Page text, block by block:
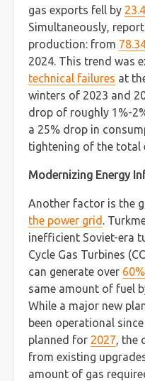
gas exports fell by
Simultaneously,
production: from
2024. This trend was
technical failures at
winters of 2023 and
drop of roughly 1%-
a 25% drop in
tightening of the total
Modernizing Energy
Another factor is the
the power grid .
inefficient Soviet-era
Cycle Gas Turbines
can generate over
same amount of fuel
While a major new
been operational
planned for 2027, the
from existing
amount of gas